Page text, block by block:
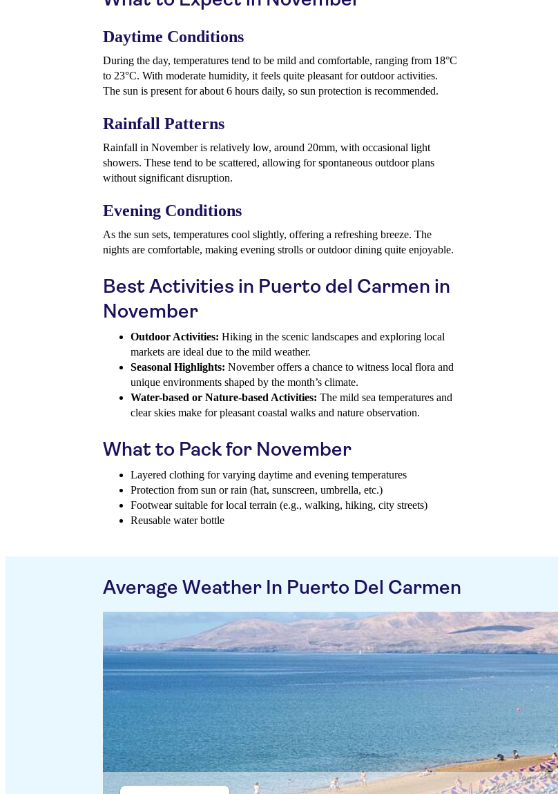
Daytime Conditions
During the day, temperatures tend to be mild and comfortable, ranging from 18°C
to 23°C. With moderate humidity, it feels quite pleasant for outdoor activities.
The sun is present for about 6 hours daily, so sun protection is recommended.
Rainfall Patterns
Rainfall in November is relatively low, around 20mm, with occasional light
showers. These tend to be scattered, allowing for spontaneous outdoor plans
without significant disruption.
Evening Conditions
As the sun sets, temperatures cool slightly, offering a refreshing breeze. The
nights are comfortable, making evening strolls or outdoor dining quite enjoyable.
Best Activities in Puerto del Carmen in
November
Outdoor Activities: Hiking in the scenic landscapes and exploring local
markets are ideal due to the mild weather.
Seasonal Highlights: November offers a chance to witness local flora and
unique environments shaped by the month’s climate.
Water-based or Nature-based Activities: The mild sea temperatures and
clear skies make for pleasant coastal walks and nature observation.
What to Pack for November
Layered clothing for varying daytime and evening temperatures
Protection from sun or rain (hat, sunscreen, umbrella, etc.)
Footwear suitable for local terrain (e.g., walking, hiking, city streets)
Reusable water bottle
Average Weather In Puerto Del Carmen